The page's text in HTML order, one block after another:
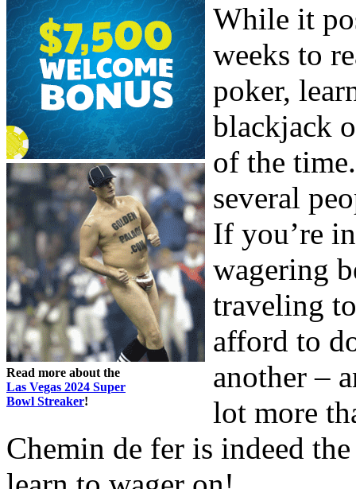
Read more about the
Las Vegas 2024 Super
Bowl Streaker!
While it
weeks to
poker,
blackjack
of the
several
If you’re
wagering
traveling
afford to
another –
lot more
Chemin de fer is indeed